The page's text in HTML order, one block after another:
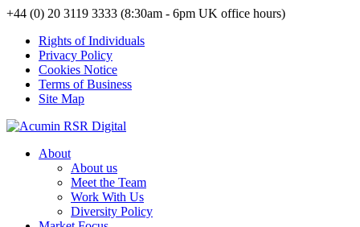
+44 (0) 20 3119 3333 (8:30am - 6pm UK office hours)
Rights of Individuals
Privacy Policy
Cookies Notice
Terms of Business
Site Map
About
About us
Meet the Team
Work With Us
Diversity Policy